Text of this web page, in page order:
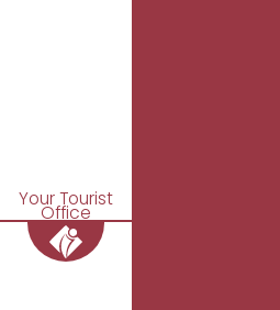
Your Tourist
Office